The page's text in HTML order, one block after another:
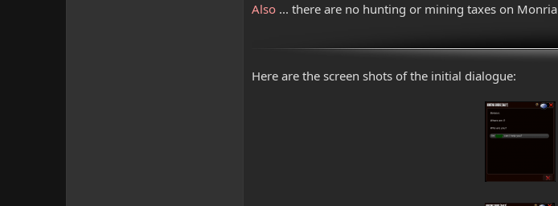
Also ... there are no hunting or mining taxes on Monria
Here are the screen shots of the initial dialogue: